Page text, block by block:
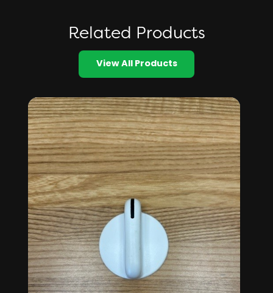
Related Products
View All Products